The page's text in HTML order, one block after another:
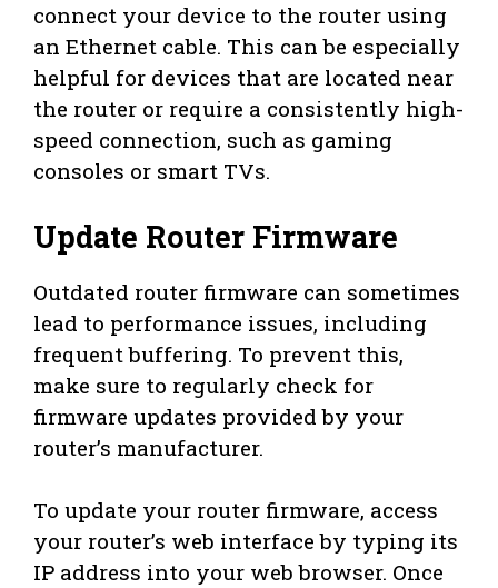
connect your device to the router using
an Ethernet cable. This can be especially
helpful for devices that are located near
the router or require a consistently high-
speed connection, such as gaming
consoles or smart TVs.
Update Router Firmware
Outdated router firmware can sometimes
lead to performance issues, including
frequent buffering. To prevent this,
make sure to regularly check for
firmware updates provided by your
router’s manufacturer.
To update your router firmware, access
your router’s web interface by typing its
IP address into your web browser. Once